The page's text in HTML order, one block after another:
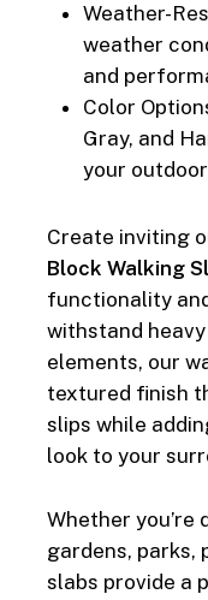
Weather-
weather
and
Color
Gray, and
your
Create inviting
Block Walking
functionality
withstand
elements, our
textured finish
slips while
look to your
Whether you’re
gardens, parks,
slabs provide a